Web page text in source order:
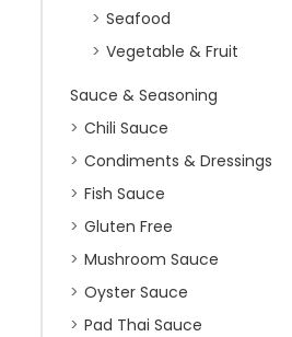
Seafood
Vegetable & Fruit
Sauce & Seasoning
Chili Sauce
Condiments & Dressings
Fish Sauce
Gluten Free
Mushroom Sauce
Oyster Sauce
Pad Thai Sauce